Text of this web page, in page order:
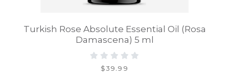
Turkish Rose Absolute Essential Oil (Rosa
Damascena) 5 ml
$39.99